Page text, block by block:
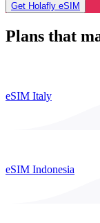
Get Holafly eSIM
Plans that
eSIM Italy
eSIM Indonesia